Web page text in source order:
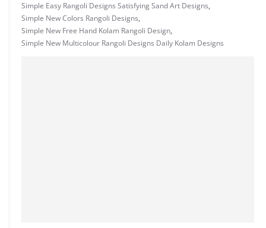
Simple Easy Rangoli Designs Satisfying Sand Art Designs,
Simple New Colors Rangoli Designs,
Simple New Free Hand Kolam Rangoli Design,
Simple New Multicolour Rangoli Designs Daily Kolam Designs